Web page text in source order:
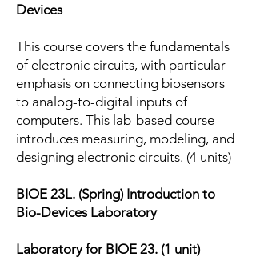
Devices
This course covers the fundamentals
of electronic circuits, with particular
emphasis on connecting biosensors
to analog-to-digital inputs of
computers. This lab-based course
introduces measuring, modeling, and
designing electronic circuits. (4 units)
BIOE 23L. (Spring) Introduction to
Bio-Devices Laboratory
Laboratory for BIOE 23. (1 unit)